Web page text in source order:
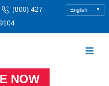
(800) 427-
NOW